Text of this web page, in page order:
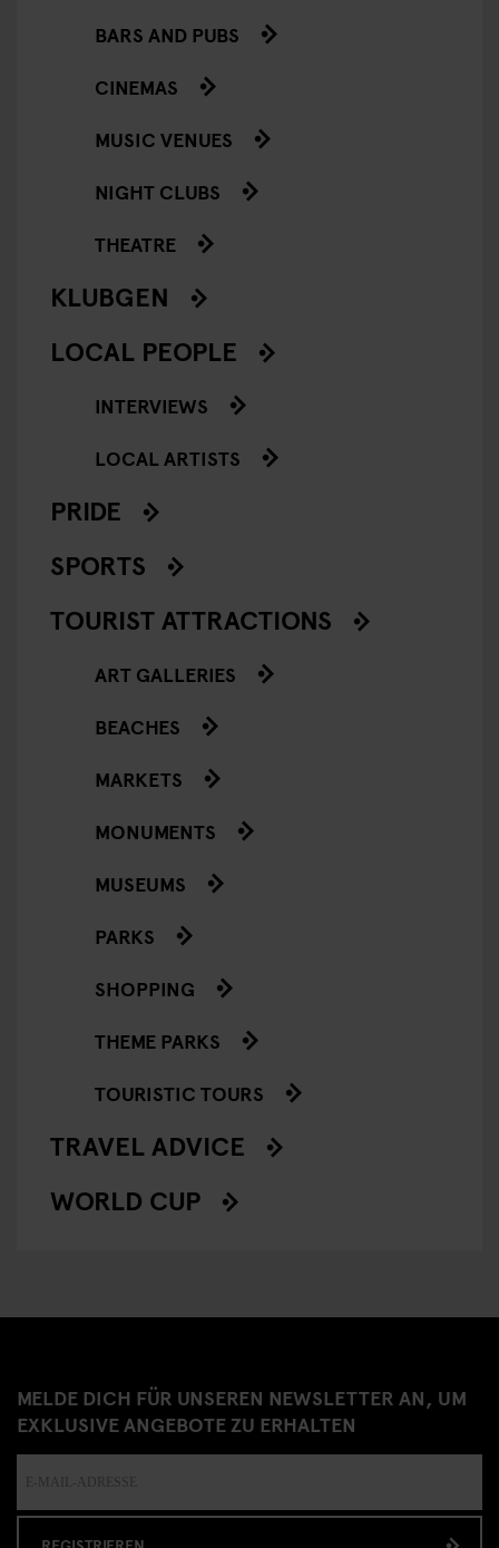
BARS AND PUBS
CINEMAS
MUSIC VENUES
NIGHT CLUBS
THEATRE
KLUBGEN
LOCAL PEOPLE
INTERVIEWS
LOCAL ARTISTS
PRIDE
SPORTS
TOURIST ATTRACTIONS
ART GALLERIES
BEACHES
MARKETS
MONUMENTS
MUSEUMS
PARKS
SHOPPING
THEME PARKS
TOURISTIC TOURS
TRAVEL ADVICE
WORLD CUP
MELDE DICH FÜR UNSEREN NEWSLETTER AN, UM
EXKLUSIVE ANGEBOTE ZU ERHALTEN